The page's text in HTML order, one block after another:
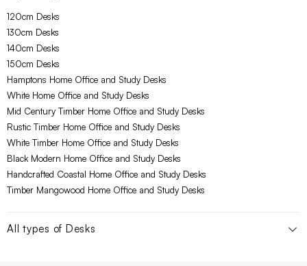
120cm Desks
130cm Desks
140cm Desks
150cm Desks
Hamptons Home Office and Study Desks
White Home Office and Study Desks
Mid Century Timber Home Office and Study Desks
Rustic Timber Home Office and Study Desks
White Timber Home Office and Study Desks
Black Modern Home Office and Study Desks
Handcrafted Coastal Home Office and Study Desks
Timber Mangowood Home Office and Study Desks
All types of Desks